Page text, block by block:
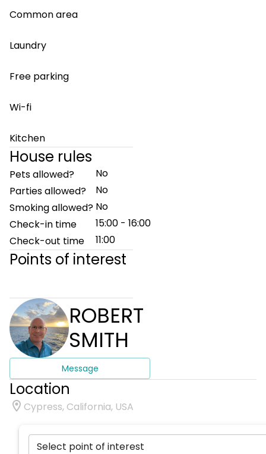
Common area
Laundry
Free parking
Wi-fi
Kitchen
House rules
Pets allowed?
No
Parties allowed?
No
Smoking allowed? No
Check-in time
15:00 - 16:00
Check-out time
11:00
Points of interest
ROBERT
SMITH
Message
Location
Cypress, California, USA
Select point of interest